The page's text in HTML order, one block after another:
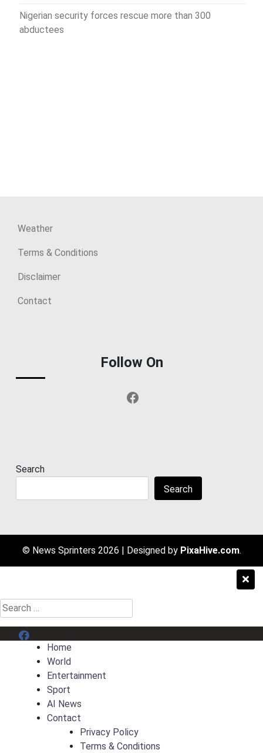
Nigerian security forces rescue more than 300
abductees
Weather
Terms & Conditions
Disclaimer
Contact
Follow On
Facebook
Search
Search
© News Sprinters 2026 | Designed by PixaHive.com.
Search
for:
Menu Item
Home
World
Entertainment
Sport
AI News
Contact
Privacy Policy
Terms & Conditions